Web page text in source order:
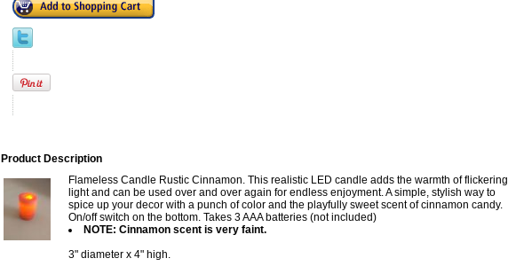
Product Description
Flameless Candle Rustic Cinnamon. This realistic LED candle adds the warmth of flickering
light and can be used over and over again for endless enjoyment. A simple, stylish way to
spice up your decor with a punch of color and the playfully sweet scent of cinnamon candy.
On/off switch on the bottom. Takes 3 AAA batteries (not included)
NOTE: Cinnamon scent is very faint.
3" diameter x 4" high.